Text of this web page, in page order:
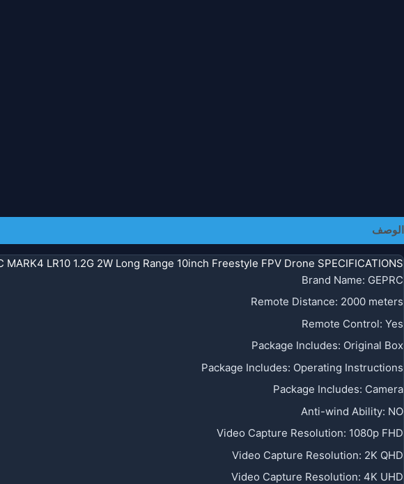
الوصف
MARK4 LR10 1.2G 2W Long Range 10inch Freestyle FPV Drone SPECIFICATIONS
Brand Name: GEPRC
Remote Distance: 2000 meters
Remote Control: Yes
Package Includes: Original Box
Package Includes: Operating Instructions
Package Includes: Camera
Anti-wind Ability: NO
Video Capture Resolution: 1080p FHD
Video Capture Resolution: 2K QHD
Video Capture Resolution: 4K UHD